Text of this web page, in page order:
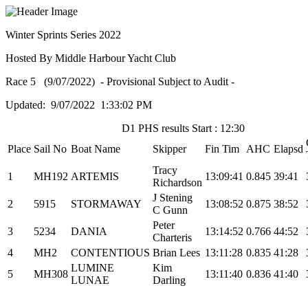
Winter Sprints Series 2022
Hosted By Middle Harbour Yacht Club
Race 5 (9/07/2022) - Provisional Subject to Audit -
Updated: 9/07/2022 1:33:02 PM
D1 PHS results Start : 12:30
Place Sail No Boat Name Skipper Fin Tim AHC Elapsd
1
MH192 ARTEMIS
Tracy
Richardson
13:09:41 0.845 39:41
2 5915 STORMAWAY
J Stening
C Gunn
13:08:52 0.875 38:52
3 5234 DANIA
Peter
Charteris
13:14:52 0.766 44:52
4
MH2 CONTENTIOUS Brian Lees 13:11:28 0.835 41:28
5
MH308
LUMINE
LUNAE
Kim
Darling
13:11:40 0.836 41:40